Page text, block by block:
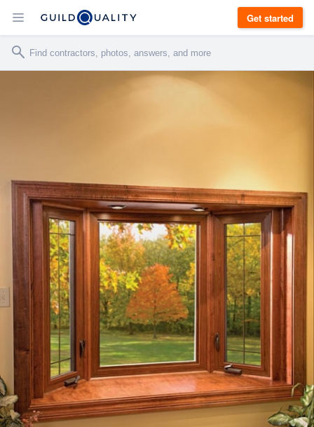
Get started